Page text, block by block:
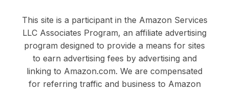
This site is a participant in the Amazon Services
LLC Associates Program, an affiliate advertising
program designed to provide a means for sites
to earn advertising fees by advertising and
linking to Amazon.com. We are compensated
for referring traffic and business to Amazon